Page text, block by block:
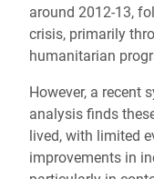
around 2012-13,
crisis, primarily
humanitarian
However, a recent
analysis finds
lived, with limited
improvements in